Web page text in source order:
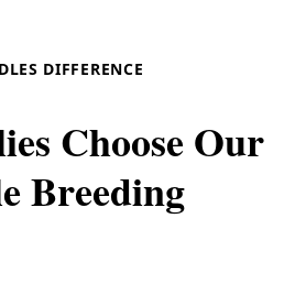
DIFFERENCE
Choose Our
Breeding